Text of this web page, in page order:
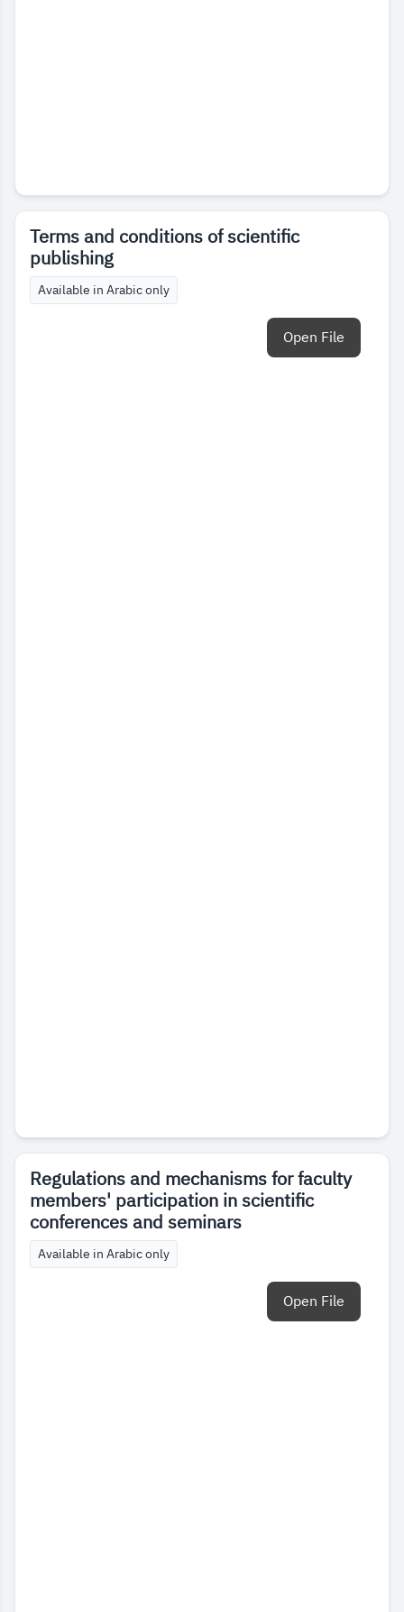
Terms and conditions of scientific
publishing
Available in Arabic only
Open File
Regulations and mechanisms for faculty
members' participation in scientific
conferences and seminars
Available in Arabic only
Open File